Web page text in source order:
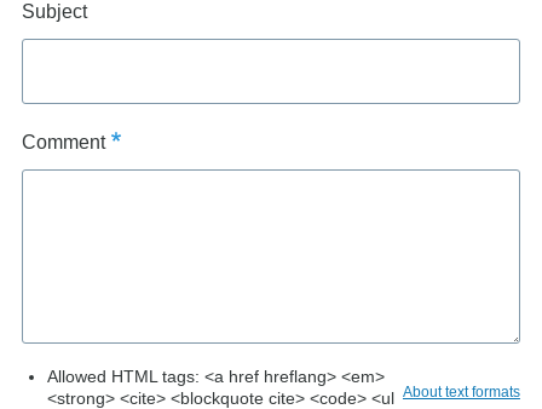
Subject
Comment
About text formats
Allowed HTML tags: <a href hreflang> <em>
<strong> <cite> <blockquote cite> <code> <ul